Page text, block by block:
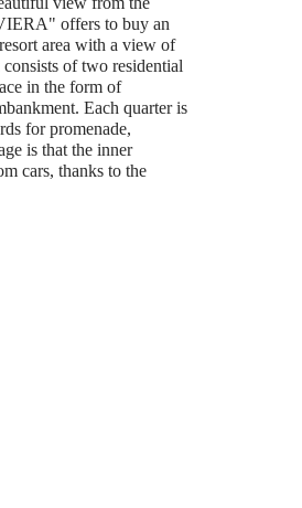
offers to buy an
area with a view of
of two residential
in the form of
Each quarter is
for promenade,
is that the inner
cars, thanks to the